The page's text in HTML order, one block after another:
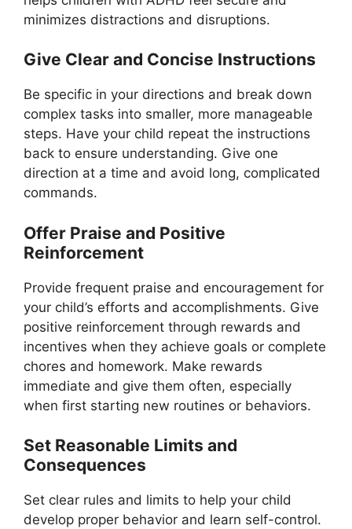
minimizes distractions and disruptions.
Give Clear and Concise Instructions
Be specific in your directions and break down
complex tasks into smaller, more manageable
steps. Have your child repeat the instructions
back to ensure understanding. Give one
direction at a time and avoid long, complicated
commands.
Offer Praise and Positive
Reinforcement
Provide frequent praise and encouragement for
your child’s efforts and accomplishments. Give
positive reinforcement through rewards and
incentives when they achieve goals or complete
chores and homework. Make rewards
immediate and give them often, especially
when first starting new routines or behaviors.
Set Reasonable Limits and
Consequences
Set clear rules and limits to help your child
develop proper behavior and learn self-control.